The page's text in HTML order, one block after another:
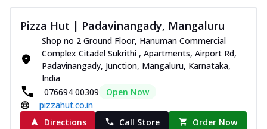
Pizza Hut | Padavinangady, Mangaluru
Shop no 2 Ground Floor, Hanuman Commercial
Complex Citadel Sukrithi , Apartments, Airport Rd,
Padavinangady, Junction, Mangaluru, Karnataka,
India
076694 00309
Open Now
pizzahut.co.in
Directions
Call Store Order Now